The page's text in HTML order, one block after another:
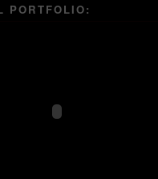
PORTFOLIO: